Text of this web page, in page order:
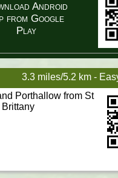
Android
from Google
Play
3.3 miles/5.2 km -
Porthallow from St